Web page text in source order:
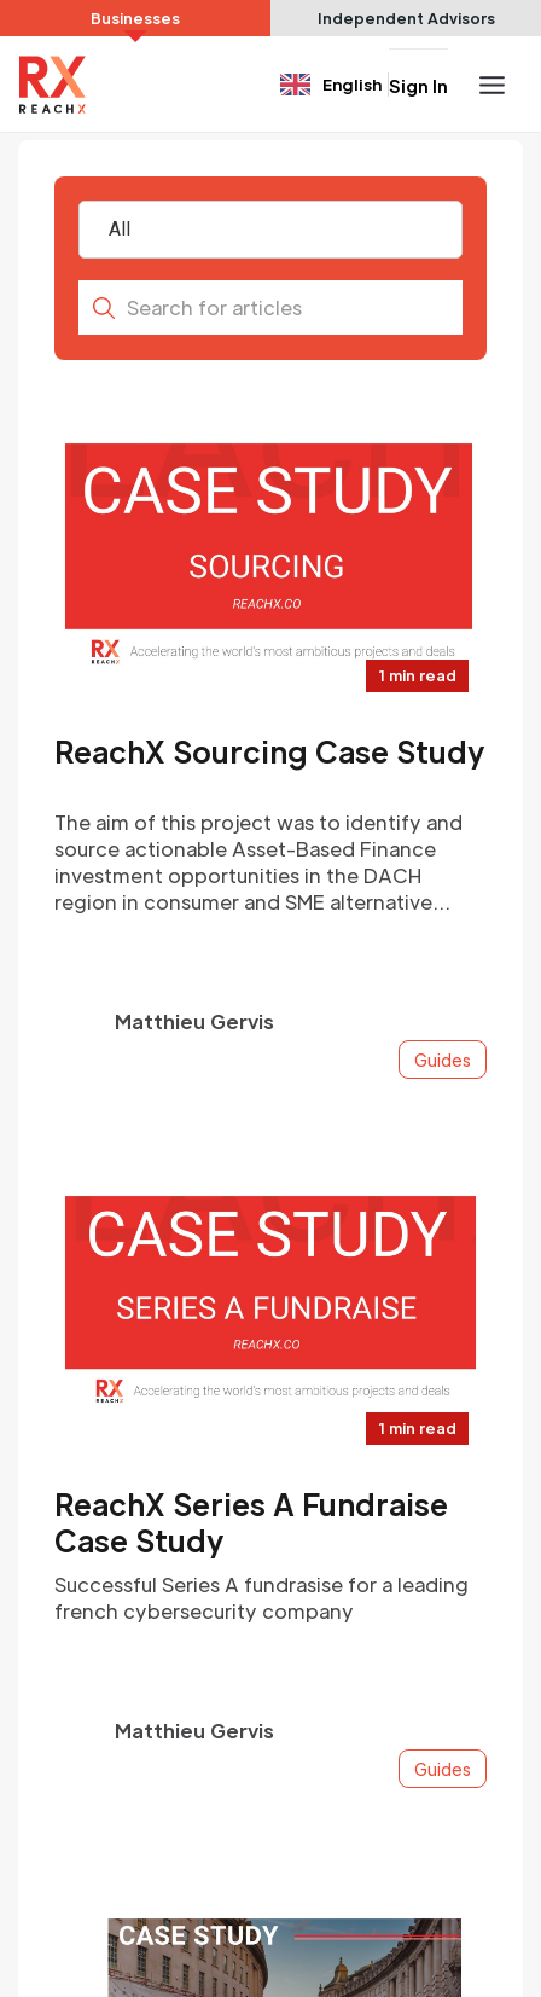
Businesses Independent Advisors
English Sign In
All
ReachX Sourcing Case Study
1 min read
The aim of this project was to identify and
source actionable Asset-Based Finance
investment opportunities in the DACH
region in consumer and SME alternative
Matthieu Gervis
Guides
ReachX Series A Fundraise
Case Study
1 min read
Successful Series A fundrasise for a leading
french cybersecurity company
Matthieu Gervis
Guides